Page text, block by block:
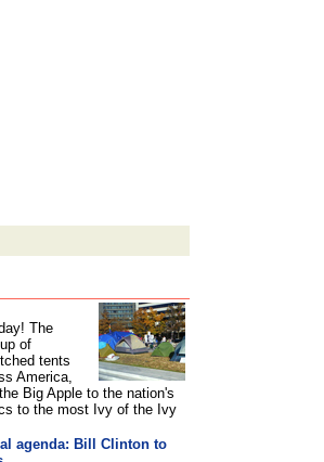
The
of
tents
America,
Big Apple to the nation's
to the most Ivy of the Ivy
agenda: Bill Clinton to